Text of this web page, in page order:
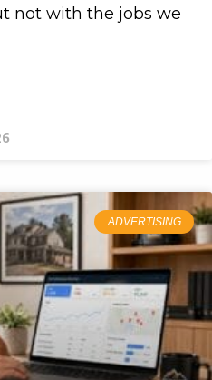
not with the jobs we
ADVERTISING